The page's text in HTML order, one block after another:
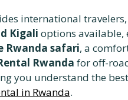
international
Kigali options available,
Rwanda safari, a
Rwanda for off-
you understand the
in Rwanda.